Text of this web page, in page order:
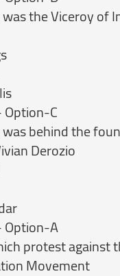
the Viceroy of
C
behind the
Derozio
Option-A
protest against
Movement